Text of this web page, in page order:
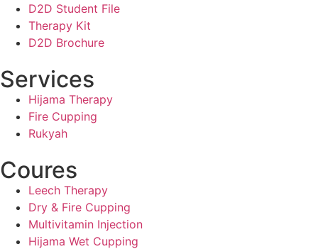
D2D Student File
Therapy Kit
D2D Brochure
Services
Hijama Therapy
Fire Cupping
Rukyah
Coures
Leech Therapy
Dry & Fire Cupping
Multivitamin Injection
Hijama Wet Cupping